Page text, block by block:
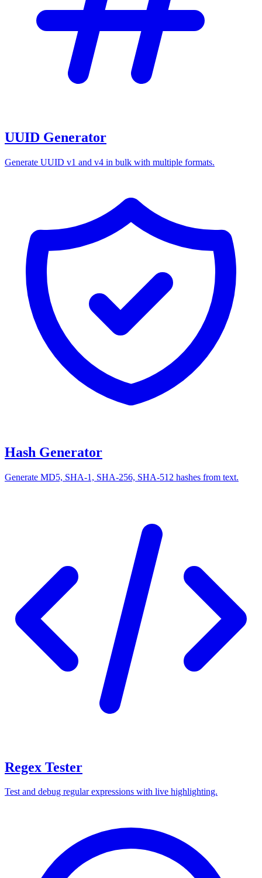
UUID Generator
Generate UUID v1 and v4 in bulk with multiple formats.
Hash Generator
Generate MD5, SHA-1, SHA-256, SHA-512 hashes from text.
Regex Tester
Test and debug regular expressions with live highlighting.